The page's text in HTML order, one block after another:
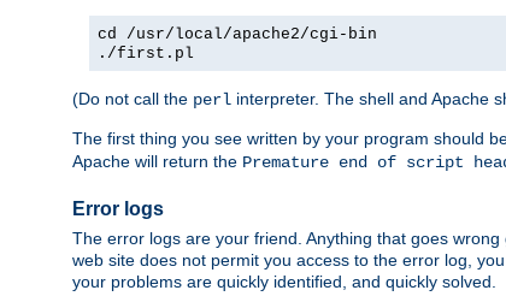
cd /usr/local/apache2/cgi-bin
./first.pl
(Do not call the perl interpreter. The shell and Apache
The first thing you see written by your program should
Apache will return the Premature end of script
Error logs
The error logs are your friend. Anything that goes
web site does not permit you access to the error log,
your problems are quickly identified, and quickly solved.